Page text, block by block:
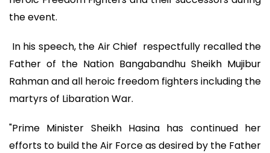
the event.
In his speech, the Air Chief respectfully recalled the
Father of the Nation Bangabandhu Sheikh Mujibur
Rahman and all heroic freedom fighters including the
martyrs of Libaration War.
"Prime Minister Sheikh Hasina has continued her
efforts to build the Air Force as desired by the Father